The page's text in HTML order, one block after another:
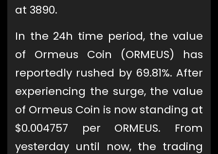
at 3890.
In the 24h time period, the value
of Ormeus Coin (ORMEUS) has
reportedly rushed by 69.81%. After
experiencing the surge, the value
of Ormeus Coin is now standing at
$0.004757 per ORMEUS. From
yesterday until now, the trading